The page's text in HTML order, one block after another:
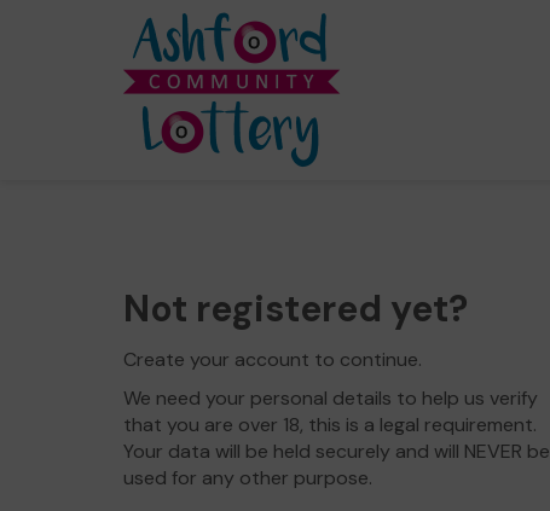
Not registered yet?
Create your account to continue.
We need your personal details to help us verify
that you are over 18, this is a legal requirement.
Your data will be held securely and will NEVER be
used for any other purpose.